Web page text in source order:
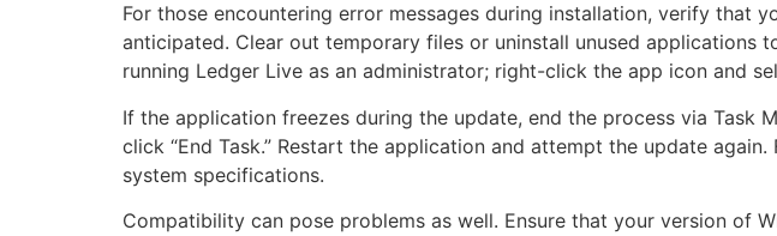
For those encountering error messages during installation, verify that
anticipated. Clear out temporary files or uninstall unused applications
running Ledger Live as an administrator; right-click the app icon and
If the application freezes during the update, end the process via Task
click “End Task.” Restart the application and attempt the update
system specifications.
Compatibility can pose problems as well. Ensure that your version of